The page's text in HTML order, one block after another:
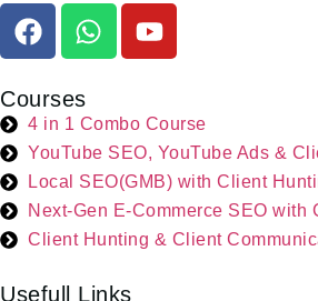
Courses
4 in 1 Combo Course
YouTube SEO, YouTube Ads &
Local SEO(GMB) with Client
Next-Gen E-Commerce SEO with
Client Hunting & Client
Usefull Links